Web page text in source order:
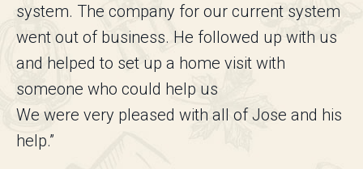
system. The company for our current system
went out of business. He followed up with us
and helped to set up a home visit with
someone who could help us
We were very pleased with all of Jose and his
help.”